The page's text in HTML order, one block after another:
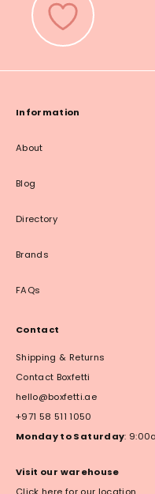
Information
About
Blog
Directory
Brands
FAQs
Contact
Shipping & Returns
Contact Boxfetti
hello@boxfetti.ae
+971 58 511 1050
Monday to Saturday:
Visit our warehouse